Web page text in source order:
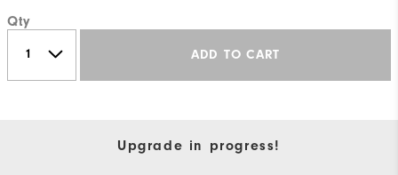
Qty
ADD TO CART
Upgrade in progress!